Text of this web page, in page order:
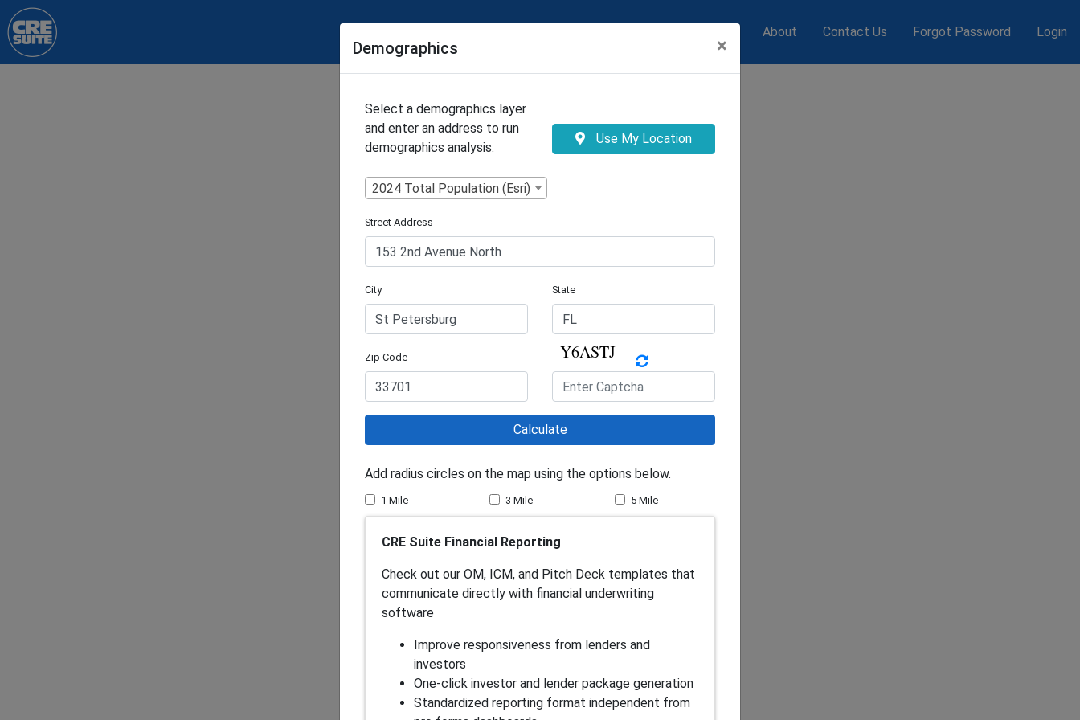
Skip to main content
About Contact Us Forgot Password Login
Demographics ×
Select a demographics layer
and enter an address to run
demographics analysis.
Use My Location
2024 Total Population (Esri)
Street Address
City State
Zip Code
Calculate
Add radius circles on the map using the options below.
1 Mile 3 Mile 5 Mile
CRE Suite Financial Reporting
Check out our OM, ICM, and Pitch Deck templates that
communicate directly with financial underwriting
software
Improve responsiveness from lenders and
investors
One-click investor and lender package generation
Standardized reporting format independent from